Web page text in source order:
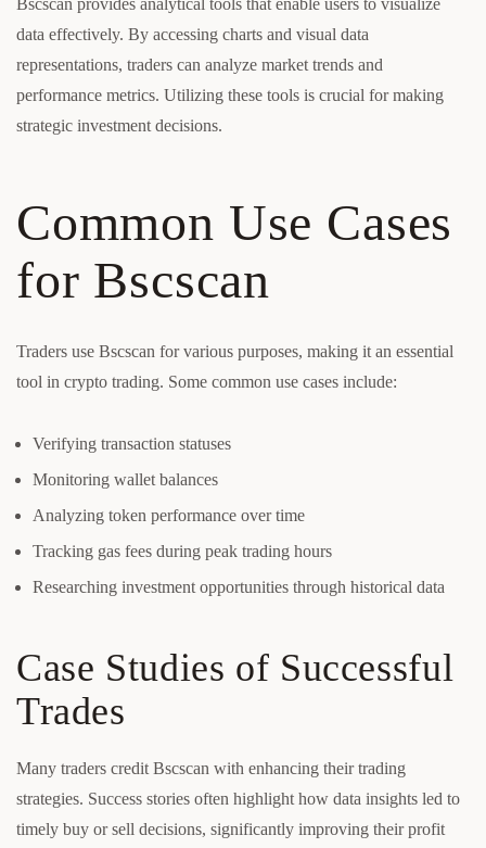
data effectively. By accessing charts and visual data
representations, traders can analyze market trends and
performance metrics. Utilizing these tools is crucial for making
strategic investment decisions.
Common Use Cases
for Bscscan
Traders use Bscscan for various purposes, making it an essential
tool in crypto trading. Some common use cases include:
Verifying transaction statuses
Monitoring wallet balances
Analyzing token performance over time
Tracking gas fees during peak trading hours
Researching investment opportunities through historical data
Case Studies of Successful
Trades
Many traders credit Bscscan with enhancing their trading
strategies. Success stories often highlight how data insights led to
timely buy or sell decisions, significantly improving their profit